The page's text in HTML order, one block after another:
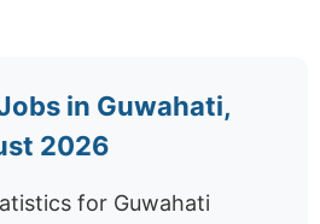
in Guwahati,
2026
for Guwahati